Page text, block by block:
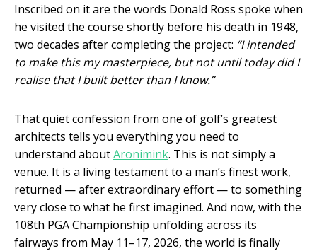
Inscribed on it are the words Donald Ross spoke when
he visited the course shortly before his death in 1948,
two decades after completing the project: “I intended
to make this my masterpiece, but not until today did I
realise that I built better than I know.”
That quiet confession from one of golf’s greatest
architects tells you everything you need to
understand aboutAronimink. This is not simply a
venue. It is a living testament to a man’s finest work,
returned — after extraordinary effort — to something
very close to what he first imagined. And now, with the
108th PGA Championship unfolding across its
fairways from May 11–17, 2026, the world is finally